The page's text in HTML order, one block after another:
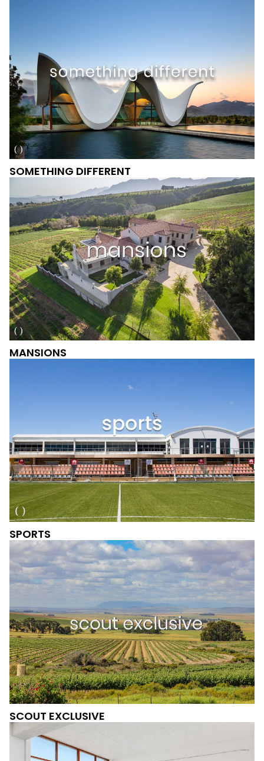
SOMETHING DIFFERENT
MANSIONS
SPORTS
SCOUT EXCLUSIVE